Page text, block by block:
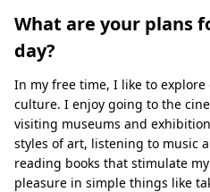
What are your plans
day?
In my free time, I like to
culture. I enjoy going to the
visiting museums and
styles of art, listening to music
reading books that stimulate
pleasure in simple things like